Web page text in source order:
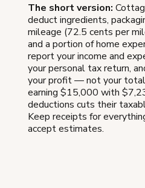
The short version:
deduct ingredients,
mileage (72.5 cents per
and a portion of home
report your income and
your personal tax return,
your profit — not your total
earning $15,000 with
deductions cuts their
Keep receipts for
accept estimates.